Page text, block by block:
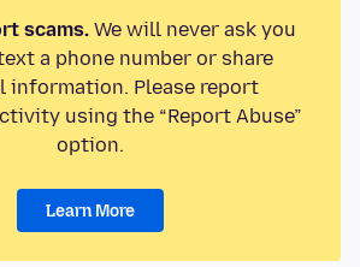
scams.We will never ask you
a phone number or share
information. Please report
using the “Report Abuse”
option.
Learn More